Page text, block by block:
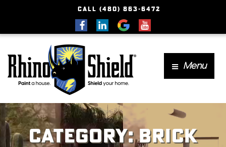
CALL (480) 863-6472
Menu
Category:Brick